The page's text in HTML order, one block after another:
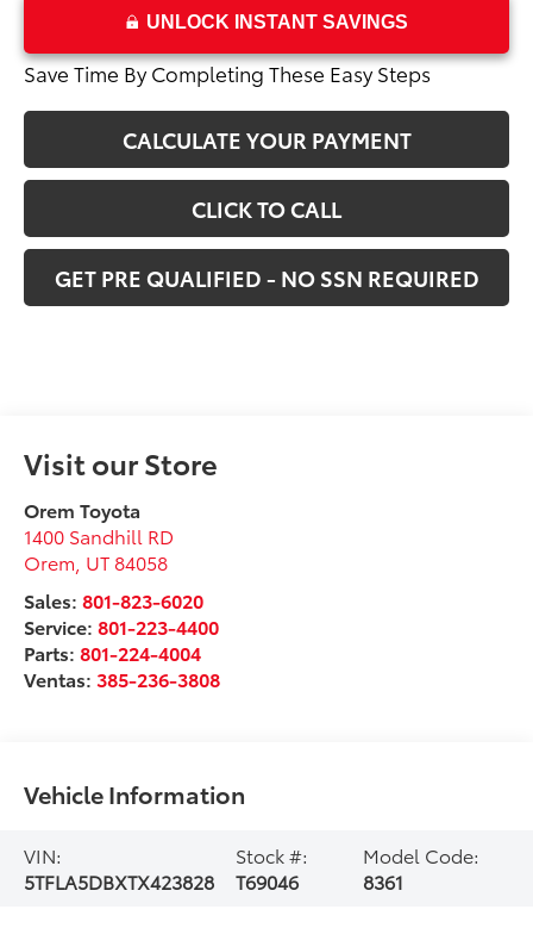
UNLOCK INSTANT SAVINGS
Save Time By Completing These Easy Steps
CALCULATE YOUR PAYMENT
CLICK TO CALL
GET PRE QUALIFIED - NO SSN REQUIRED
Visit our Store
Orem Toyota
1400 Sandhill RD
Orem UT 84058
Sales:801-823-6020
Service:801-223-4400
Parts:801-224-4004
Ventas: 385-236-3808
Vehicle Information
VIN:
5TFLA5DBXTX423828
Stock #:
T69046
Model Code:
8361